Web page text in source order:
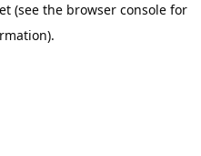
(see the browser console for